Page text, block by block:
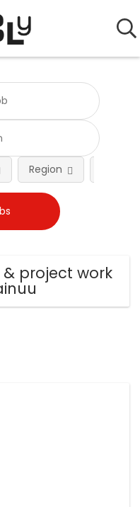
Region
project work